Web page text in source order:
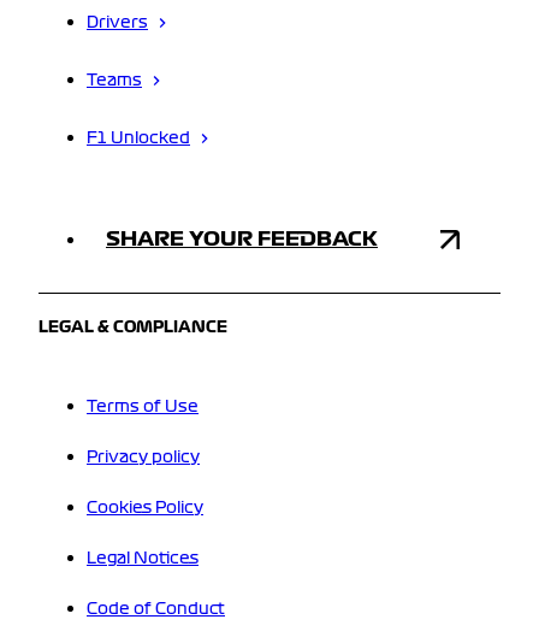
Drivers
Teams
F1 Unlocked
SHARE YOUR FEEDBACK
LEGAL & COMPLIANCE
Terms of Use
Privacy policy
Cookies Policy
Legal Notices
Code of Conduct